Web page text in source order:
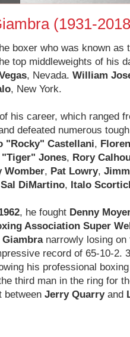
(1931-
boxer who was known as
top middleweights of his
, Nevada. William
, New York.
his career, which ranged
defeated numerous
"Rocky" Castellani,
"Tiger" Jones, Rory
Womber, Pat Lowry,
Sal DiMartino, Italo
, he fought Denny
Association Super
Giambra narrowly losing
record of 65-10-2.
his professional
third man in the ring for
between Jerry Quarryand